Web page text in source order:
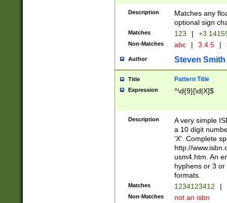
Description
Matches any
optional sign
Matches 123 |
Non-Matches abc | 3.4.5 |
Author Steven Smith
Title Pattern Title
Expression ^\d{9}[\d|X]$
Description
A very simple
a 10 digit
'X'. Complete
http://
usm4.htm. An
hyphens or 3
formats.
Matches 1234123412 |
Non-Matches not an isbn